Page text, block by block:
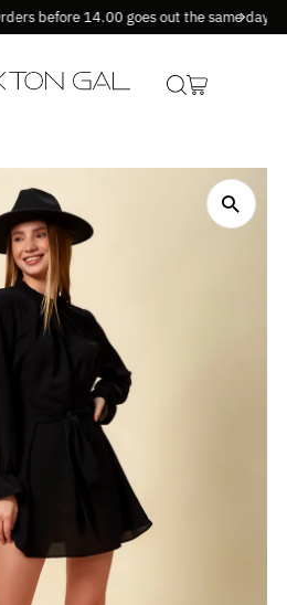
goes out the same day !